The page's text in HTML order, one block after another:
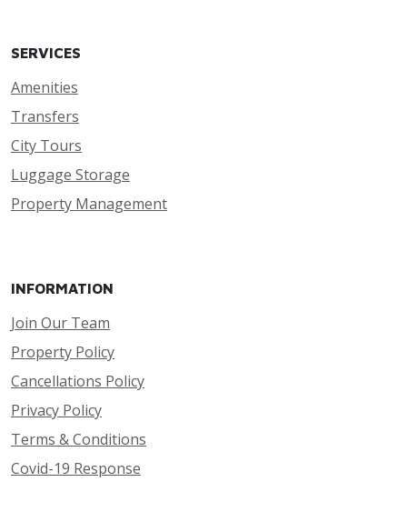
SERVICES
Amenities
Transfers
City Tours
Luggage Storage
Property Management
INFORMATION
Join Our Team
Property Policy
Cancellations Policy
Privacy Policy
Terms & Conditions
Covid-19 Response